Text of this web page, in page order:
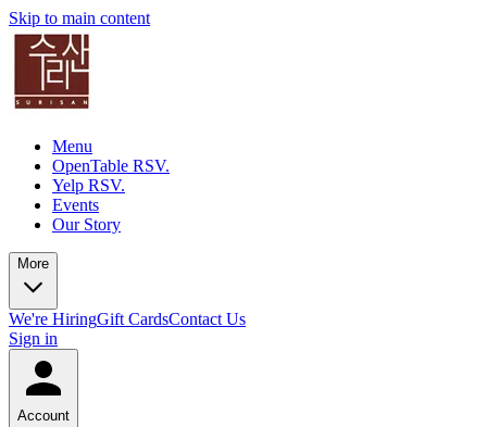
Skip to main content
Menu
OpenTable RSV.
Yelp RSV.
Events
Our Story
More
We're HiringGift CardsContact Us
Sign in
Account